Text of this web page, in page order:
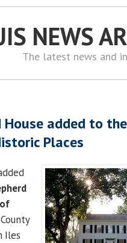
NEWS
The latest news and
added to the
Places
Iles